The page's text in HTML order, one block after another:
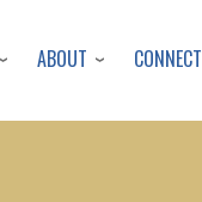
ABOUT CONNECT